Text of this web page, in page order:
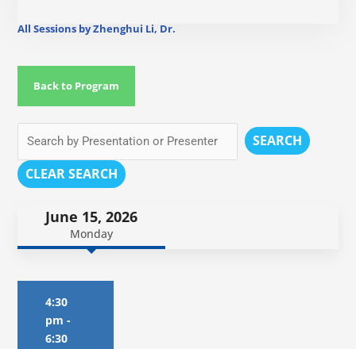
All Sessions by Zhenghui Li, Dr.
Back to Program
SEARCH
CLEAR SEARCH
June 15, 2026
Monday
4:30
pm -
6:30